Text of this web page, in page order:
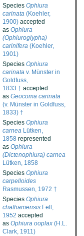
Species Ophiura
carinata (Koehler,
1900) accepted
as Ophiura
(Ophiuroglypha)
carinifera (Koehler,
1901)
Species Ophiura
carinata v. Münster in
Goldfuss,
1833 † accepted
as Geocoma carinata
(v. Münster in Goldfuss,
1833) †
Species Ophiura
carnea Lütken,
1858 represented
as Ophiura
(Dictenophiura) carnea
Lütken, 1858
Species Ophiura
carpelloides
Rasmussen, 1972 †
Species Ophiura
chathamensis Fell,
1952 accepted
as Ophiura ooplax (H.L.
Clark, 1911)